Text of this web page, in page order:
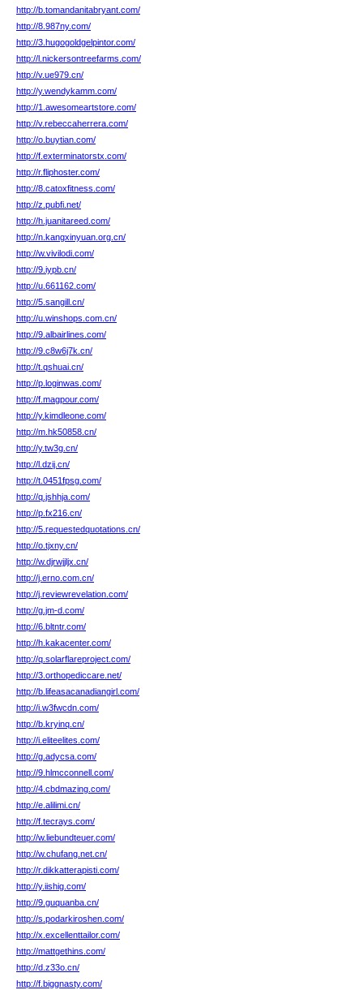
http://b.tomandanitabryant.com/
http://8.987ny.com/
http://3.hugogoldgelpintor.com/
http://l.nickersontreefarms.com/
http://v.ue979.cn/
http://y.wendykamm.com/
http://1.awesomeartstore.com/
http://v.rebeccaherrera.com/
http://o.buytian.com/
http://f.exterminatorstx.com/
http://r.fliphoster.com/
http://8.catoxfitness.com/
http://z.pubfi.net/
http://h.juanitareed.com/
http://n.kangxinyuan.org.cn/
http://w.vivilodi.com/
http://9.iypb.cn/
http://u.661162.com/
http://5.sangill.cn/
http://u.winshops.com.cn/
http://9.albairlines.com/
http://9.c8w6j7k.cn/
http://t.qshuai.cn/
http://p.loginwas.com/
http://f.magpour.com/
http://y.kimdleone.com/
http://m.hk50858.cn/
http://y.tw3g.cn/
http://l.dzij.cn/
http://t.0451fpsg.com/
http://q.jshhja.com/
http://p.fx216.cn/
http://5.requestedquotations.cn/
http://o.tjxny.cn/
http://w.djrwjjljx.cn/
http://j.erno.com.cn/
http://j.reviewrevelation.com/
http://g.jm-d.com/
http://6.bltntr.com/
http://h.kakacenter.com/
http://q.solarflareproject.com/
http://3.orthopediccare.net/
http://b.lifeasacanadiangirl.com/
http://i.w3fwcdn.com/
http://b.kryinq.cn/
http://i.eliteelites.com/
http://g.adycsa.com/
http://9.hlmcconnell.com/
http://4.cbdmazing.com/
http://e.alilimi.cn/
http://f.tecrays.com/
http://w.liebundteuer.com/
http://w.chufang.net.cn/
http://r.dikkatterapisti.com/
http://y.iishig.com/
http://9.guquanba.cn/
http://s.podarkiroshen.com/
http://x.excellenttailor.com/
http://mattgethins.com/
http://d.z33o.cn/
http://f.biggnasty.com/